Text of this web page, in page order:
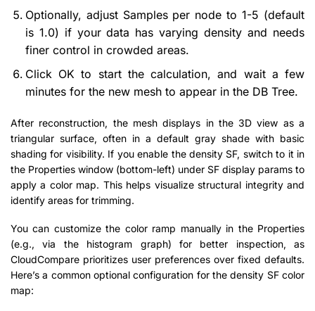
Optionally, adjust Samples per node to 1-5 (default
is 1.0) if your data has varying density and needs
finer control in crowded areas.
Click OK to start the calculation, and wait a few
minutes for the new mesh to appear in the DB Tree.
After reconstruction, the mesh displays in the 3D view as a
triangular surface, often in a default gray shade with basic
shading for visibility. If you enable the density SF, switch to it in
the Properties window (bottom-left) under SF display params to
apply a color map. This helps visualize structural integrity and
identify areas for trimming.
You can customize the color ramp manually in the Properties
(e.g., via the histogram graph) for better inspection, as
CloudCompare prioritizes user preferences over fixed defaults.
Here’s a common optional configuration for the density SF color
map: